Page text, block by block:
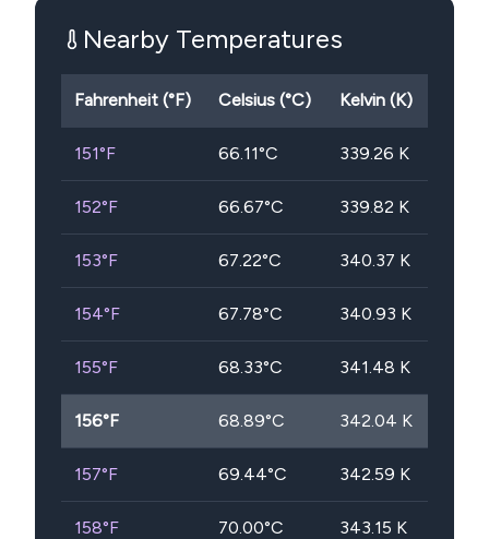
Nearby Temperatures
Fahrenheit (°F) Celsius (°C) Kelvin (K)
151°F 66.11°C 339.26 K
152°F 66.67°C 339.82 K
153°F 67.22°C 340.37 K
154°F 67.78°C 340.93 K
155°F 68.33°C 341.48 K
156°F 68.89°C 342.04 K
157°F 69.44°C 342.59 K
158°F 70.00°C 343.15 K